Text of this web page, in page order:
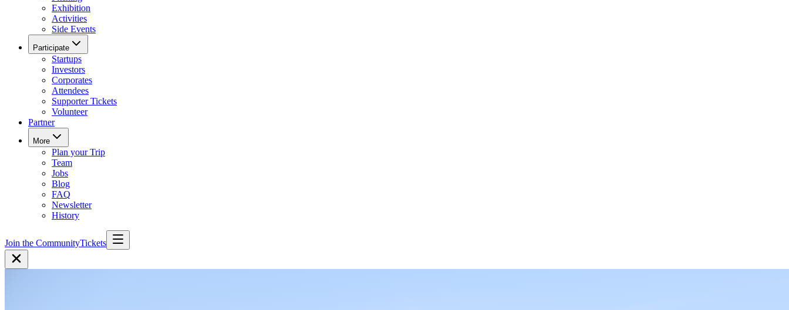
Exhibition
Activities
Side Events
Participate
Startups
Investors
Corporates
Attendees
Supporter Tickets
Volunteer
Partner
More
Plan your Trip
Team
Jobs
Blog
FAQ
Newsletter
History
Join the CommunityTickets